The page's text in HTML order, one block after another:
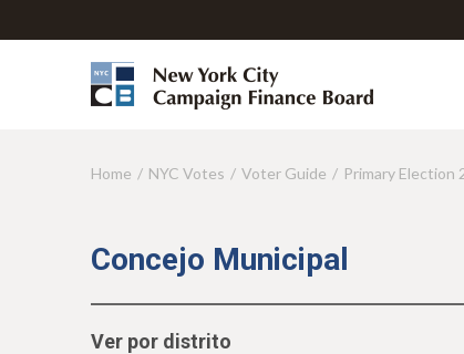
Y
u
r
Home NYC Votes Voter Guide Primary Election
Concejo Municipal
Ver por distrito